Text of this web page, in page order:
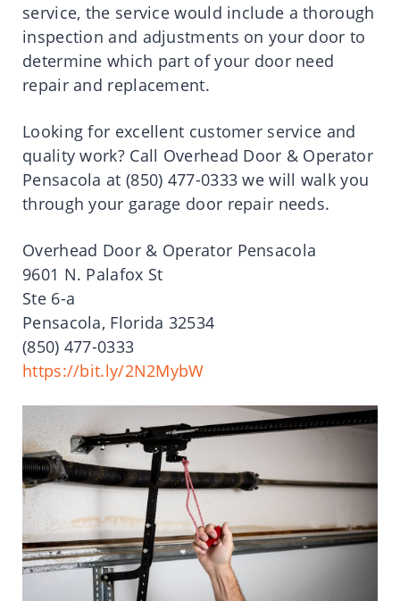
service, the service would include a thorough
inspection and adjustments on your door to
determine which part of your door need
repair and replacement.
Looking for excellent customer service and
quality work? Call Overhead Door & Operator
Pensacola at (850) 477-0333 we will walk you
through your garage door repair needs.
Overhead Door & Operator Pensacola
9601 N. Palafox St
Ste 6-a
Pensacola, Florida 32534
(850) 477-0333
https://bit.ly/2N2MybW